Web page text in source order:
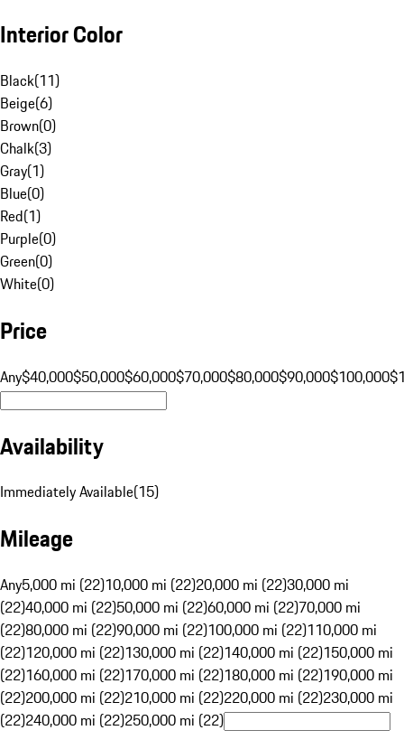
Interior Color
Black(11)
Beige(6)
Brown(0)
Chalk(3)
Gray(1)
Blue(0)
Red(1)
Purple(0)
Green(0)
White(0)
Price
Any$40,000$50,000$60,000$70,000$80,000$90,000$100,000
Availability
Immediately Available(15)
Mileage
Any5,000 mi (22)10,000 mi (22)20,000 mi (22)30,000 mi
(22)40,000 mi (22)50,000 mi (22)60,000 mi (22)70,000 mi
(22)80,000 mi (22)90,000 mi (22)100,000 mi (22)110,000 mi
(22)120,000 mi (22)130,000 mi (22)140,000 mi (22)150,000 mi
(22)160,000 mi (22)170,000 mi (22)180,000 mi (22)190,000 mi
(22)200,000 mi (22)210,000 mi (22)220,000 mi (22)230,000 mi
(22)240,000 mi (22)250,000 mi (22)